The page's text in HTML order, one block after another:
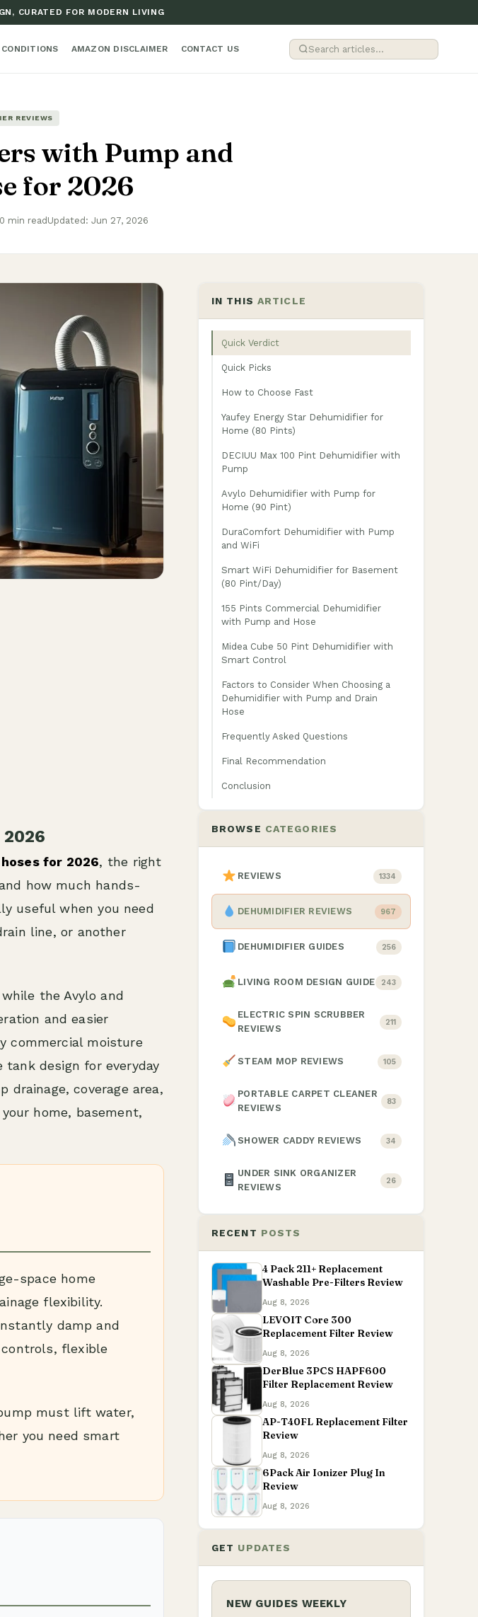
CURATED FOR MODERN LIVING
AMAZON DISCLAIMER CONTACT US
REVIEWS
with Pump and
for 2026
min readUpdated: Jun 27, 2026
for 2026, the right
how much hands-
useful when you need
line, or another
the Avylo and
and easier
commercial moisture
design for everyday
drainage, coverage area,
home, basement,
space home
flexibility.
damp and
controls, flexible
must lift water,
you need smart
IN THIS ARTICLE
Quick Verdict
Quick Picks
How to Choose Fast
Yaufey Energy Star Dehumidifier for
Home (80 Pints)
DECIUU Max 100 Pint Dehumidifier with
Pump
Avylo Dehumidifier with Pump for
Home (90 Pint)
DuraComfort Dehumidifier with Pump
and WiFi
Smart WiFi Dehumidifier for Basement
(80 Pint/Day)
155 Pints Commercial Dehumidifier
with Pump and Hose
Midea Cube 50 Pint Dehumidifier with
Smart Control
Factors to Consider When Choosing a
Dehumidifier with Pump and Drain
Hose
Frequently Asked Questions
Final Recommendation
Conclusion
BROWSE CATEGORIES
REVIEWS 1334
DEHUMIDIFIER REVIEWS 967
DEHUMIDIFIER GUIDES 256
LIVING ROOM DESIGN GUIDE 243
ELECTRIC SPIN SCRUBBER
REVIEWS
211
STEAM MOP REVIEWS 105
PORTABLE CARPET CLEANER
REVIEWS
83
SHOWER CADDY REVIEWS 34
UNDER SINK ORGANIZER
REVIEWS
26
RECENT POSTS
4 Pack 211+ Replacement
Washable Pre-Filters Review
Aug 8, 2026
LEVOIT Core 300
Replacement Filter Review
Aug 8, 2026
DerBlue 3PCS HAPF600
Filter Replacement Review
Aug 8, 2026
AP-T40FL Replacement Filter
Review
Aug 8, 2026
6Pack Air Ionizer Plug In
Review
Aug 8, 2026
GET UPDATES
NEW GUIDES WEEKLY